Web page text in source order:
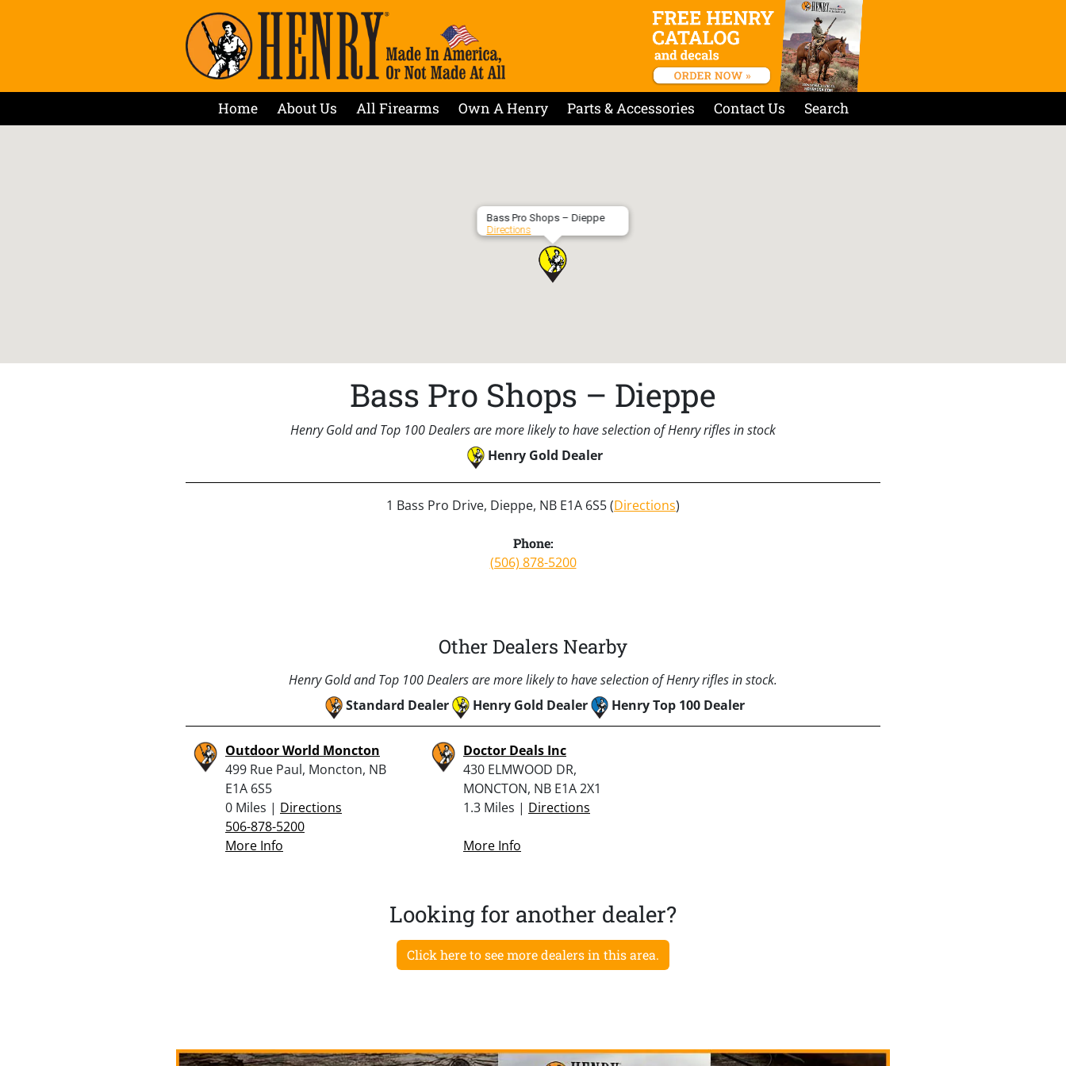
Home About Us All Firearms Own A Henry Parts & Accessories Contact Us Search
Bass Pro Shops – Dieppe
Directions
Bass Pro Shops – Dieppe
Henry Gold and Top 100 Dealers are more likely to have selection of Henry rifles in stock
Henry Gold Dealer
1 Bass Pro Drive, Dieppe, NB E1A 6S5 (Directions)
Phone:
(506) 878-5200
Other Dealers Nearby
Henry Gold and Top 100 Dealers are more likely to have selection of Henry rifles in stock.
Standard Dealer
Henry Gold Dealer Henry Top 100 Dealer
Outdoor World Moncton
499 Rue Paul, Moncton, NB
E1A 6S5
0 Miles | Directions
506-878-5200
More Info
Doctor Deals Inc
430 ELMWOOD DR,
MONCTON, NB E1A 2X1
1.3 Miles | Directions
More Info
Looking for another dealer?
Click here to see more dealers in this area.